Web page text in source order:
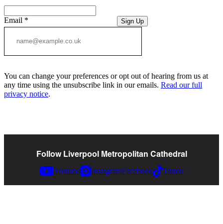
Email * Sign Up
You can change your preferences or opt out of hearing from us at
any time using the unsubscribe link in our emails. Read our full
privacy notice.
Follow Liverpool Metropolitan Cathedral
Youtube InstagramFacebook Tiktok